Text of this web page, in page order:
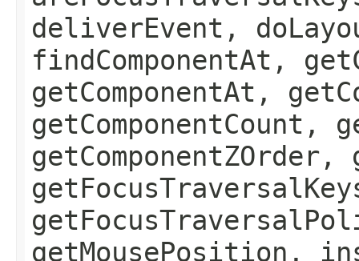
deliverEvent,
findComponentAt,
getComponentAt,
getComponentCount,
getMousePosition,